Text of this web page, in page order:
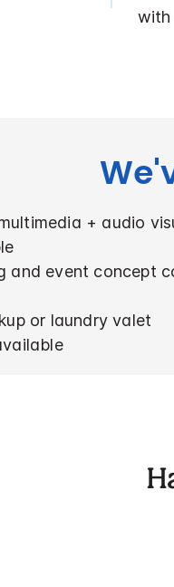
with
+ audio
and event concept
or laundry valet